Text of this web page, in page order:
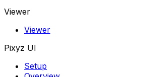
Viewer
Viewer
Pixyz UI
Setup